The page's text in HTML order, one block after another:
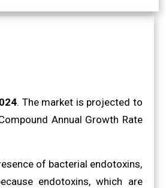
. The market is projected to
Annual Growth Rate
of bacterial endotoxins,
endotoxins, which are